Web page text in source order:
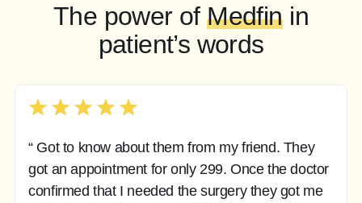
The power ofMedfinin
patient’s words
“ Got to know about them from my friend. They
got an appointment for only 299. Once the doctor
confirmed that I needed the surgery they got me